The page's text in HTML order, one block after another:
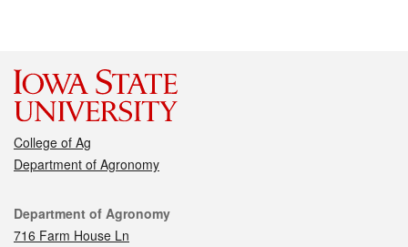
College of Ag
Department of Agronomy
Contact
Department of Agronomy
716 Farm House Ln